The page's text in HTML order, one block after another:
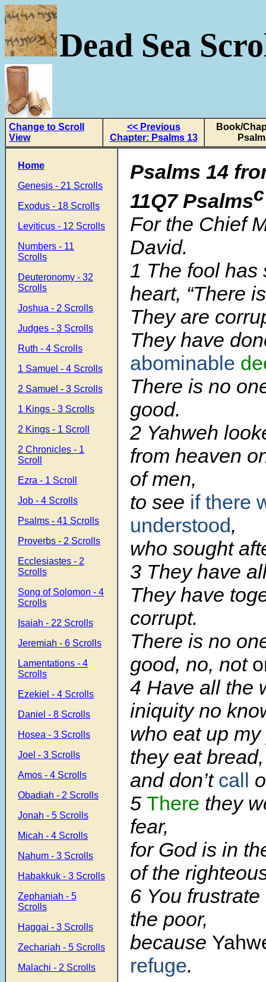
Dead Sea
Change to Scroll
View
<< Previous
Chapter: Psalms 13
Book/
Home
Genesis - 21 Scrolls
Exodus - 18 Scrolls
Leviticus - 12 Scrolls
Numbers - 11
Scrolls
Deuteronomy - 32
Scrolls
Joshua - 2 Scrolls
Judges - 3 Scrolls
Ruth - 4 Scrolls
1 Samuel - 4 Scrolls
2 Samuel - 3 Scrolls
1 Kings - 3 Scrolls
2 Kings - 1 Scroll
2 Chronicles - 1
Scroll
Ezra - 1 Scroll
Job - 4 Scrolls
Psalms - 41 Scrolls
Proverbs - 2 Scrolls
Ecclesiastes - 2
Scrolls
Song of Solomon - 4
Scrolls
Isaiah - 22 Scrolls
Jeremiah - 6 Scrolls
Lamentations - 4
Scrolls
Ezekiel - 4 Scrolls
Daniel - 8 Scrolls
Hosea - 3 Scrolls
Joel - 3 Scrolls
Amos - 4 Scrolls
Obadiah - 2 Scrolls
Jonah - 5 Scrolls
Micah - 4 Scrolls
Nahum - 3 Scrolls
Habakkuk - 3 Scrolls
Zephaniah - 5
Scrolls
Haggai - 3 Scrolls
Zechariah - 5 Scrolls
Malachi - 2 Scrolls
Psalms 14
11Q7 Psalmsc
For the Chief
David.
1 The fool has
heart, “There
They are
They have
abominable
There is no
good.
2 Yahweh
from heaven
of men,
to see if there
understood,
who sought
3 They have
They have
corrupt.
There is no
good, no, not
4 Have all the
iniquity no
who eat up
they eat bread,
and don’t call
5 There they
fear,
for God is in
of the
6 You
the poor,
because
refuge.